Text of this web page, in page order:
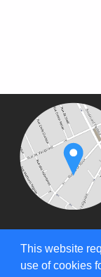
This website
use of cookies
25-28